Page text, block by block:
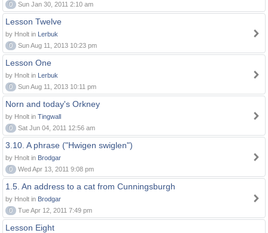
0
Sun Jan 30, 2011 2:10 am
Lesson Twelve
by Hnolt in Lerbuk
0
Sun Aug 11, 2013 10:23 pm
Lesson One
by Hnolt in Lerbuk
0
Sun Aug 11, 2013 10:11 pm
Norn and today's Orkney
by Hnolt in Tingwall
0
Sat Jun 04, 2011 12:56 am
3.10. A phrase ("Hwigen swiglen")
by Hnolt in Brodgar
0
Wed Apr 13, 2011 9:08 pm
1.5. An address to a cat from Cunningsburgh
by Hnolt in Brodgar
0
Tue Apr 12, 2011 7:49 pm
Lesson Eight